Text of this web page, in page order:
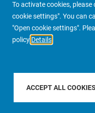
To activate cookies, please
cookie settings". You can
"Open cookie settings".
policy Details
ACCEPT ALL COOKIES
PIMCO Prime Real Estate
FILTER